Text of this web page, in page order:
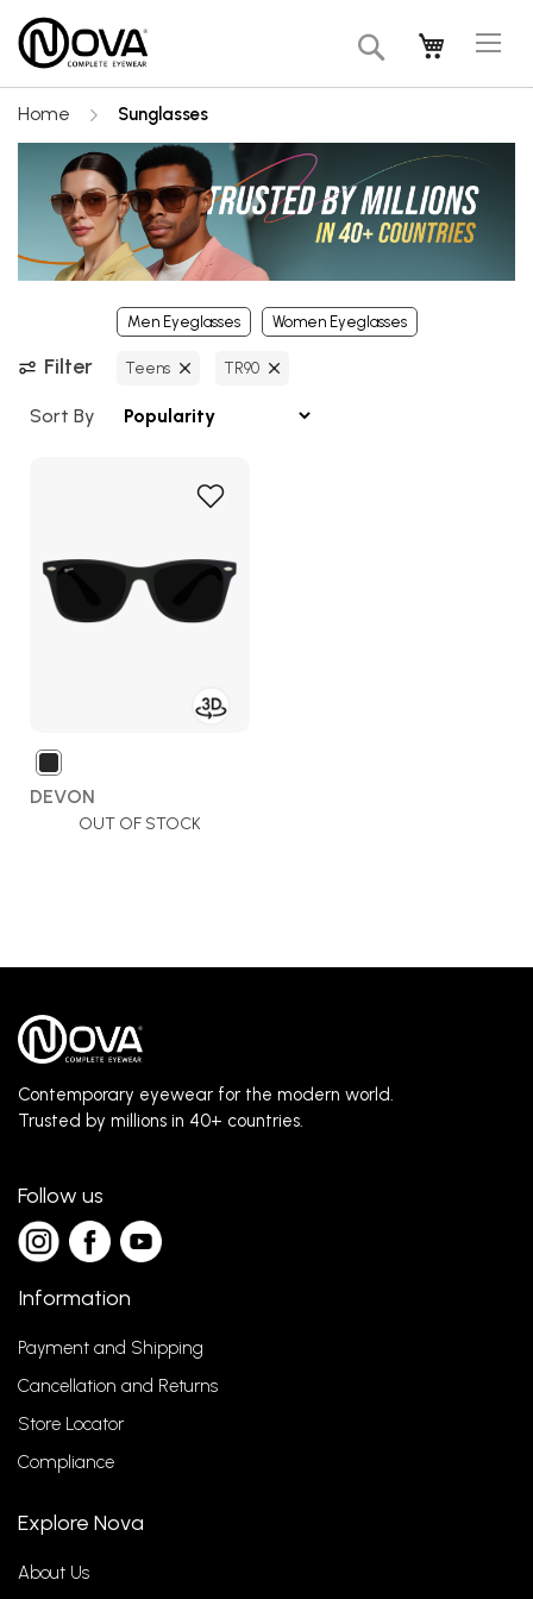
My Cart
Search
Home Sunglasses
Men Eyeglasses Women Eyeglasses
Filter Teens TR90
Sort By
Add
List
DEVON
OUT OF STOCK
Contemporary eyewear for the modern world.
Trusted by millions in 40+ countries.
Follow us
Information
Payment and Shipping
Cancellation and Returns
Store Locator
Compliance
Explore Nova
About Us